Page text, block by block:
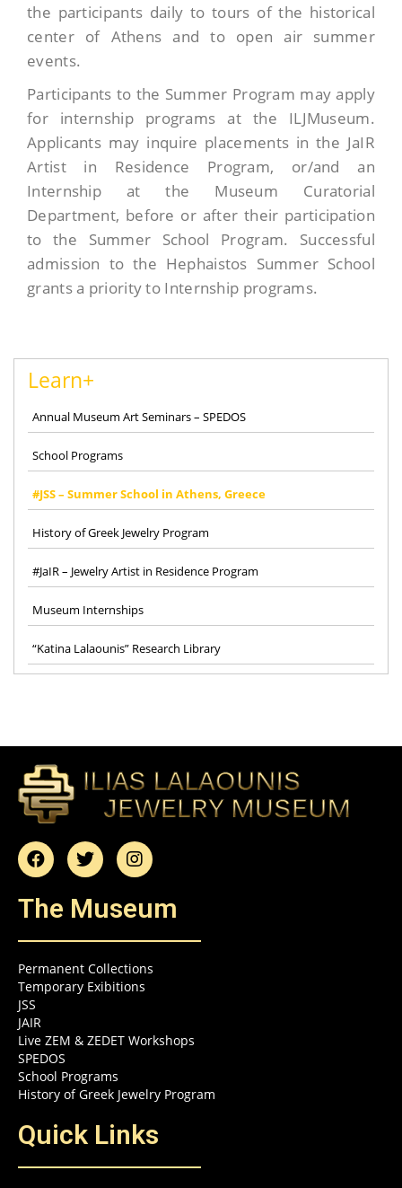
the participants daily to tours of the historical
center of Athens and to open air summer
events.
Participants to the Summer Program may apply
for internship programs at the ILJMuseum.
Applicants may inquire placements in the JaIR
Artist in Residence Program, or/and an
Internship at the Museum Curatorial
Department, before or after their participation
to the Summer School Program. Successful
admission to the Hephaistos Summer School
grants a priority to Internship programs.
Learn+
Annual Museum Art Seminars – SPEDOS
School Programs
#JSS – Summer School in Athens, Greece
History of Greek Jewelry Program
#JaIR – Jewelry Artist in Residence Program
Museum Internships
“Katina Lalaounis” Research Library
The Museum
Permanent Collections
Temporary Exibitions
JSS
JAIR
Live ZEM & ZEDET Workshops
SPEDOS
School Programs
History of Greek Jewelry Program
Quick Links